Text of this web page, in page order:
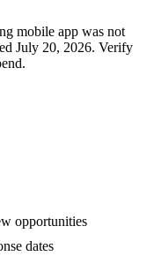
mobile app was not
July 20, 2026. Verify
opportunities
dates